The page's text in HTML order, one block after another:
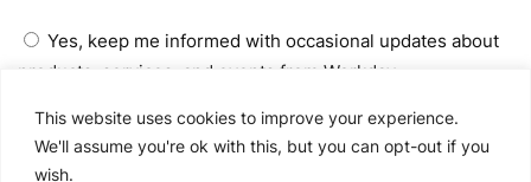
This website uses cookies to improve your experience.
We'll assume you're ok with this, but you can opt-out if you
wish.
Yes, keep me informed with occasional updates about
products, services, and events from Workday.
No, do not send me occasional updates about products,
services, and events from Workday.